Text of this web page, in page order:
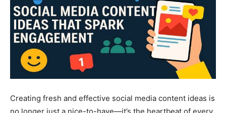
Creating fresh and effective social media content ideas is